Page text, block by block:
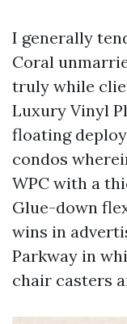
I generally
Coral
truly while
Luxury Vinyl
floating
condos
WPC with a
Glue-down
wins in
Parkway in
chair casters